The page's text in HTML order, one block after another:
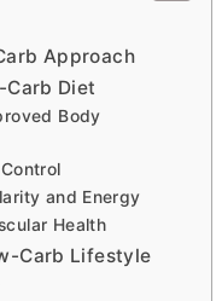
Approach
Carb Diet
Body
and Energy
Health
Carb Lifestyle